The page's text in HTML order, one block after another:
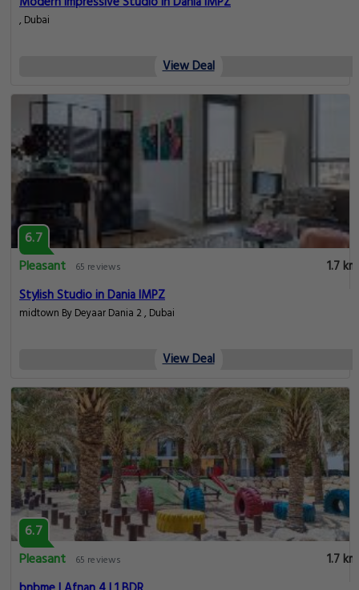
, Dubai
View Deal
6.7
Pleasant
65 reviews
1.7 km
Stylish Studio in Dania IMPZ
midtown By Deyaar Dania 2 , Dubai
View Deal
6.7
Pleasant
65 reviews
1.7 km